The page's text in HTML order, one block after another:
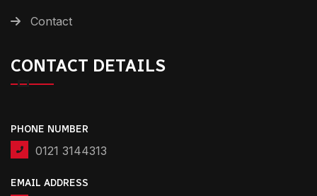
Contact
CONTACT DETAILS
PHONE NUMBER
0121 3144313
EMAIL ADDRESS